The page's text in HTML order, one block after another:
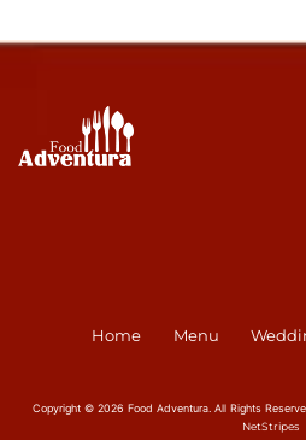
Home Menu
Copyright © 2026 Food Adventura. All Rights
NetStripes